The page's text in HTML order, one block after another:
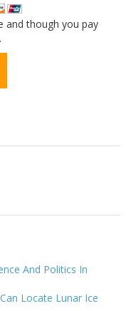
and though you pay
And Politics In
Locate Lunar Ice